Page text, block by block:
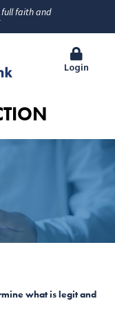
full faith and
Login
what is legit and